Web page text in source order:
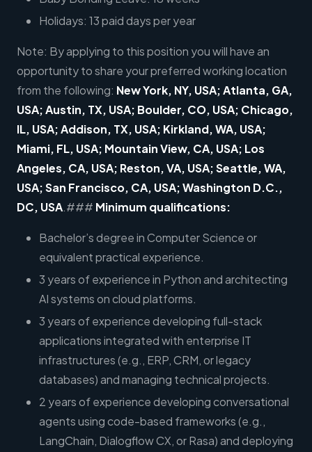
Holidays: 13 paid days per year
Note: By applying to this position you will have an
opportunity to share your preferred working location
from the following: New York, NY, USA; Atlanta, GA,
USA; Austin, TX, USA; Boulder, CO, USA; Chicago,
IL, USA; Addison, TX, USA; Kirkland, WA, USA;
Miami, FL, USA; Mountain View, CA, USA; Los
Angeles, CA, USA; Reston, VA, USA; Seattle, WA,
USA; San Francisco, CA, USA; Washington D.C.,
DC, USA.### Minimum qualifications:
Bachelor’s degree in Computer Science or
equivalent practical experience.
3 years of experience in Python and architecting
AI systems on cloud platforms.
3 years of experience developing full-stack
applications integrated with enterprise IT
infrastructures (e.g., ERP, CRM, or legacy
databases) and managing technical projects.
2 years of experience developing conversational
agents using code-based frameworks (e.g.,
LangChain, Dialogflow CX, or Rasa) and deploying